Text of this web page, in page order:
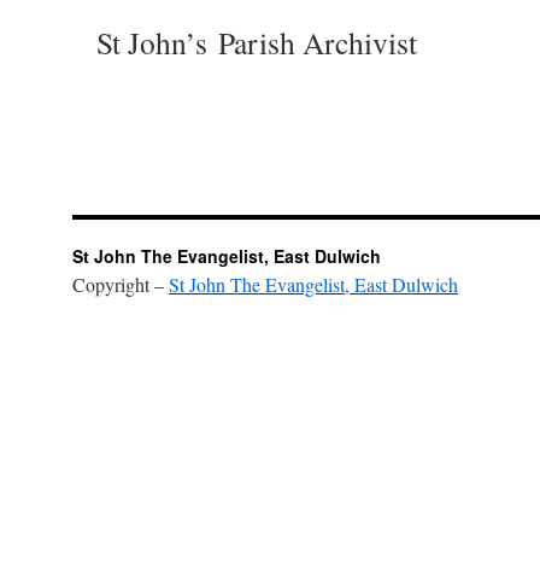
St John’s Parish Archivist
St John The Evangelist, East Dulwich
Copyright –St John The Evangelist, East Dulwich